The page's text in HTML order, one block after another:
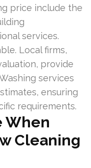
price include the
services.
Local firms,
provide
services
ensuring
requirements.
When
Cleaning